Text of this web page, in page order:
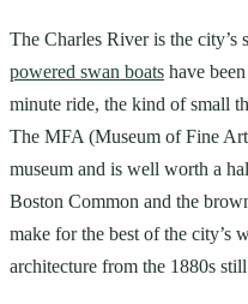
The Charles River is the city’s
powered swan boats have
minute ride, the kind of small
The MFA (Museum of Fine
museum and is well worth a
Boston Common and the
make for the best of the
architecture from the 1880s